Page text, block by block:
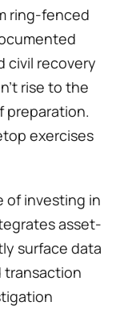
ring-fenced
civil recovery
rise to the
preparation.
exercises
of investing in
asset-
surface data
transaction